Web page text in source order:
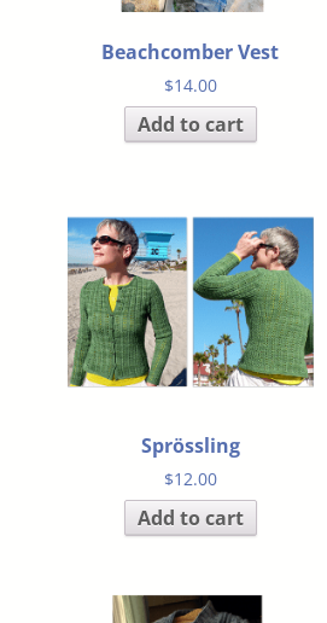
Beachcomber Vest
$14.00
Add to cart
Sprössling
$12.00
Add to cart